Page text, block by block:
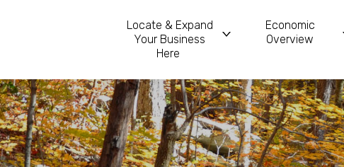
Main Navigation
Locate & Expand
Your Business
Here
Economic
Overview